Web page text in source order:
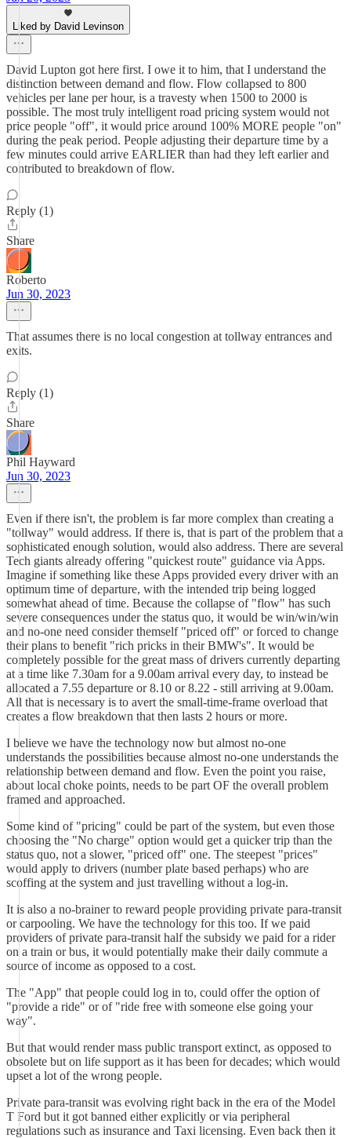
Liked by David Levinson
David Lupton got here first. I owe it to him, that I understand the
distinction between demand and flow. Flow collapsed to 800
vehicles per lane per hour, is a travesty when 1500 to 2000 is
possible. The most truly intelligent road pricing system would not
price people "off", it would price around 100% MORE people "on"
during the peak period. People adjusting their departure time by a
few minutes could arrive EARLIER than had they left earlier and
contributed to breakdown of flow.
Reply (1)
Share
Roberto
Jun 30, 2023
That assumes there is no local congestion at tollway entrances and
exits.
Reply (1)
Share
Phil Hayward
Jun 30, 2023
Even if there isn't, the problem is far more complex than creating a
"tollway" would address. If there is, that is part of the problem that a
sophisticated enough solution, would also address. There are several
Tech giants already offering "quickest route" guidance via Apps.
Imagine if something like these Apps provided every driver with an
optimum time of departure, with the intended trip being logged
somewhat ahead of time. Because the collapse of "flow" has such
severe consequences under the status quo, it would be win/win/win
and no-one need consider themself "priced off" or forced to change
their plans to benefit "rich pricks in their BMW's". It would be
completely possible for the great mass of drivers currently departing
at a time like 7.30am for a 9.00am arrival every day, to instead be
allocated a 7.55 departure or 8.10 or 8.22 - still arriving at 9.00am.
All that is necessary is to avert the small-time-frame overload that
creates a flow breakdown that then lasts 2 hours or more.
I believe we have the technology now but almost no-one
understands the possibilities because almost no-one understands the
relationship between demand and flow. Even the point you raise,
about local choke points, needs to be part OF the overall problem
framed and approached.
Some kind of "pricing" could be part of the system, but even those
choosing the "No charge" option would get a quicker trip than the
status quo, not a slower, "priced off" one. The steepest "prices"
would apply to drivers (number plate based perhaps) who are
scoffing at the system and just travelling without a log-in.
It is also a no-brainer to reward people providing private para-transit
or carpooling. We have the technology for this too. If we paid
providers of private para-transit half the subsidy we paid for a rider
on a train or bus, it would potentially make their daily commute a
source of income as opposed to a cost.
The "App" that people could log in to, could offer the option of
"provide a ride" or of "ride free with someone else going your
way".
But that would render mass public transport extinct, as opposed to
obsolete but on life support as it has been for decades; which would
upset a lot of the wrong people.
Private para-transit was evolving right back in the era of the Model
T Ford but it got banned either explicitly or via peripheral
regulations such as insurance and Taxi licensing. Even back then it